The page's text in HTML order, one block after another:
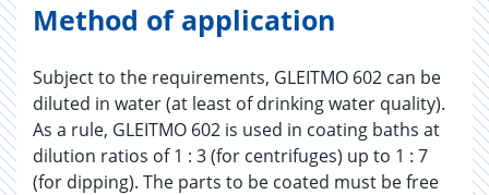
Method of application
Subject to the requirements, GLEITMO 602 can be
diluted in water (at least of drinking water quality).
As a rule, GLEITMO 602 is used in coating baths at
dilution ratios of 1 : 3 (for centrifuges) up to 1 : 7
(for dipping). The parts to be coated must be free